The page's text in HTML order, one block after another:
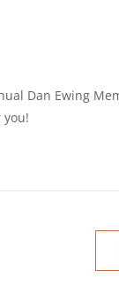
Dan Ewing
you!